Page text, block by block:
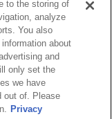
analyze
You also
about
and
only set the
we have
of. Please
Privacy